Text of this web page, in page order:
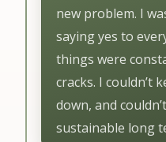
new problem. I
saying yes to
things were
cracks. I couldn’t
down, and
sustainable long